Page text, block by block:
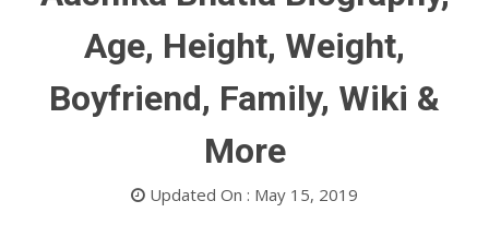
Age, Height, Weight,
Boyfriend, Family, Wiki &
More
Updated On : May 15, 2019